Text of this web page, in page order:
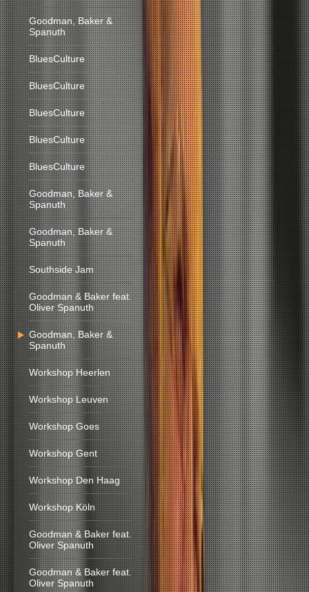
Goodman, Baker &
Spanuth
BluesCulture
BluesCulture
BluesCulture
BluesCulture
BluesCulture
Goodman, Baker &
Spanuth
Goodman, Baker &
Spanuth
Southside Jam
Goodman & Baker feat.
Oliver Spanuth
Goodman, Baker &
Spanuth
Workshop Heerlen
Workshop Leuven
Workshop Goes
Workshop Gent
Workshop Den Haag
Workshop Köln
Goodman & Baker feat.
Oliver Spanuth
Goodman & Baker feat.
Oliver Spanuth